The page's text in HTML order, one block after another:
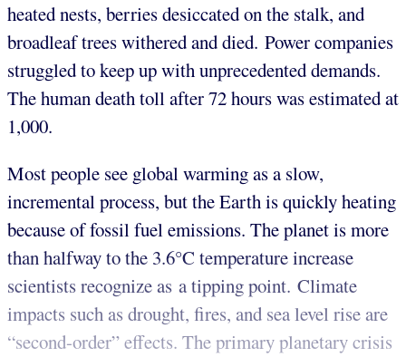
heated nests, berries desiccated on the stalk, and
broadleaf trees withered and died. Power companies
struggled to keep up with unprecedented demands.
The human death toll after 72 hours was estimated at
1,000.
Most people see global warming as a slow,
incremental process, but the Earth is quickly heating
because of fossil fuel emissions. The planet is more
than halfway to the 3.6°C temperature increase
scientists recognize as a tipping point. Climate
impacts such as drought, fires, and sea level rise are
“second-order” effects. The primary planetary crisis